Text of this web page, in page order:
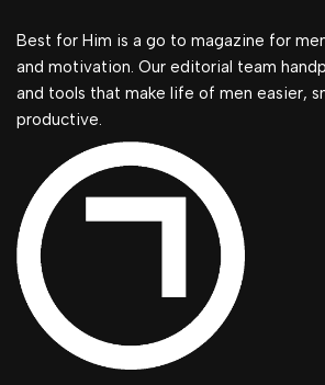
Best for Him is a go to magazine for
and motivation. Our editorial team
and tools that make life of men easier,
productive.